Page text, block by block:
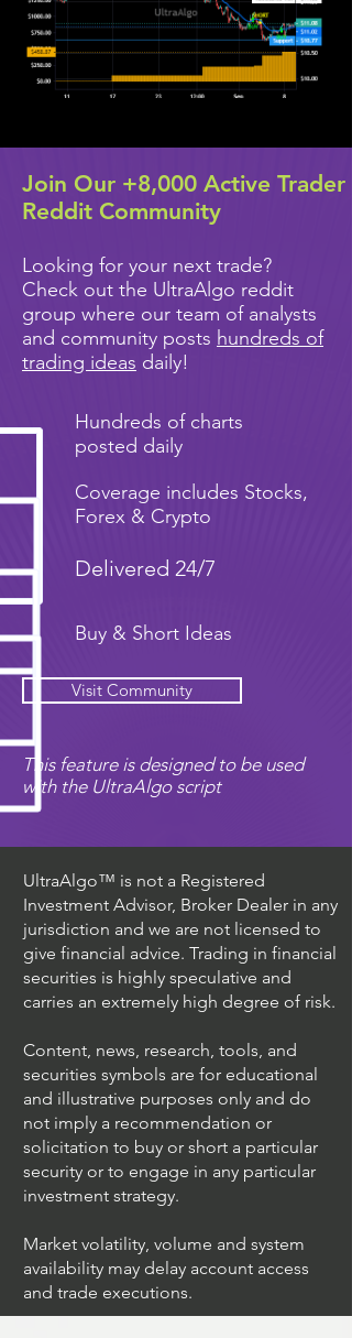
Join Our +8,000 Active Trader
Reddit Community
Looking for your next trade?
Check out the UltraAlgo reddit
group where our team of analysts
and community posts hundreds of
trading ideas daily!
Hundreds of charts
posted daily
Coverage includes Stocks,
Forex & Crypto
Delivered 24/7
Buy & Short Ideas
Visit Community
This feature is designed to be used
with the UltraAlgo script
UltraAlgo™ is not a Registered
Investment Advisor, Broker Dealer in any
jurisdiction and we are not licensed to
give financial advice. Trading in financial
securities is highly speculative and
carries an extremely high degree of risk.
Content, news, research, tools, and
securities symbols are for educational
and illustrative purposes only and do
not imply a recommendation or
solicitation to buy or short a particular
security or to engage in any particular
investment strategy.
Market volatility, volume and system
availability may delay account access
and trade executions.